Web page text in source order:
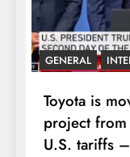
GENERAL
Toyota is
project from
U.S. tariffs